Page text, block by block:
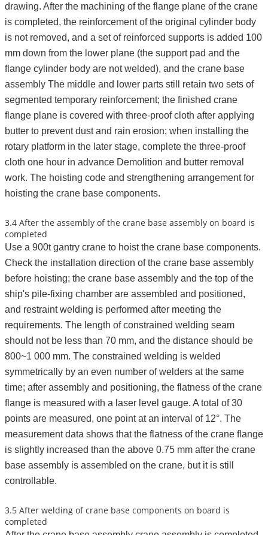
drawing. After the machining of the flange plane of the crane
is completed, the reinforcement of the original cylinder body
is not removed, and a set of reinforced supports is added 100
mm down from the lower plane (the support pad and the
flange cylinder body are not welded), and the crane base
assembly The middle and lower parts still retain two sets of
segmented temporary reinforcement; the finished crane
flange plane is covered with three-proof cloth after applying
butter to prevent dust and rain erosion; when installing the
rotary platform in the later stage, complete the three-proof
cloth one hour in advance Demolition and butter removal
work. The hoisting code and strengthening arrangement for
hoisting the crane base components.
3.4 After the assembly of the crane base assembly on board is
completed
Use a 900t gantry crane to hoist the crane base components.
Check the installation direction of the crane base assembly
before hoisting; the crane base assembly and the top of the
ship's pile-fixing chamber are assembled and positioned,
and restraint welding is performed after meeting the
requirements. The length of constrained welding seam
should not be less than 70 mm, and the distance should be
800~1 000 mm. The constrained welding is welded
symmetrically by an even number of welders at the same
time; after assembly and positioning, the flatness of the crane
flange is measured with a laser level gauge. A total of 30
points are measured, one point at an interval of 12°. The
measurement data shows that the flatness of the crane flange
is slightly increased than the above 0.75 mm after the crane
base assembly is assembled on the crane, but it is still
controllable.
3.5 After welding of crane base components on board is
completed